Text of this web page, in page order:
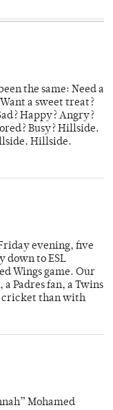
the same: Need a
a sweet treat?
Happy? Angry?
Busy? Hillside.
Hillside.
evening, five
down to ESL
Wings game. Our
a Padres fan, a Twins
cricket than with
Mohamed